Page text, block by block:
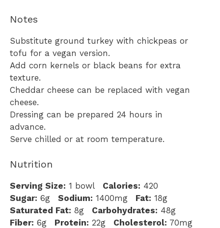
Notes
Substitute ground turkey with chickpeas or
tofu for a vegan version.
Add corn kernels or black beans for extra
texture.
Cheddar cheese can be replaced with vegan
cheese.
Dressing can be prepared 24 hours in
advance.
Serve chilled or at room temperature.
Nutrition
Serving Size: 1 bowl Calories: 420
Sugar: 6g Sodium: 1400mg Fat: 18g
Saturated Fat: 8g Carbohydrates: 48g
Fiber: 6g Protein: 22g Cholesterol: 70mg